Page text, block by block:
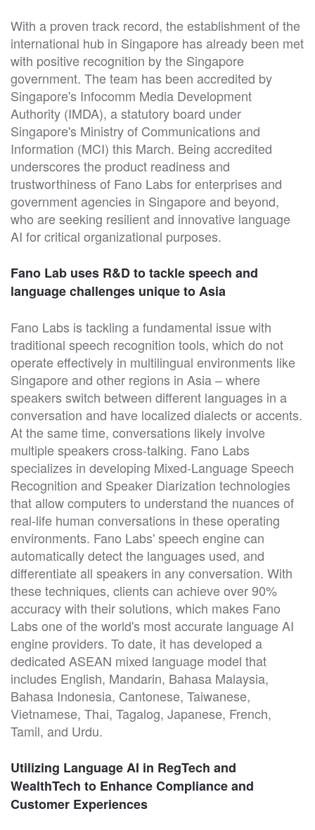
With a proven track record, the establishment of the
international hub in Singapore has already been met
with positive recognition by the Singapore
government. The team has been accredited by
Singapore's Infocomm Media Development
Authority (IMDA), a statutory board under
Singapore's Ministry of Communications and
Information (MCI) this March. Being accredited
underscores the product readiness and
trustworthiness of Fano Labs for enterprises and
government agencies in Singapore and beyond,
who are seeking resilient and innovative language
AI for critical organizational purposes.
Fano Lab uses R&D to tackle speech and
language challenges unique to Asia
Fano Labs is tackling a fundamental issue with
traditional speech recognition tools, which do not
operate effectively in multilingual environments like
Singapore and other regions in Asia – where
speakers switch between different languages in a
conversation and have localized dialects or accents.
At the same time, conversations likely involve
multiple speakers cross-talking. Fano Labs
specializes in developing Mixed-Language Speech
Recognition and Speaker Diarization technologies
that allow computers to understand the nuances of
real-life human conversations in these operating
environments. Fano Labs' speech engine can
automatically detect the languages used, and
differentiate all speakers in any conversation. With
these techniques, clients can achieve over 90%
accuracy with their solutions, which makes Fano
Labs one of the world's most accurate language AI
engine providers. To date, it has developed a
dedicated ASEAN mixed language model that
includes English, Mandarin, Bahasa Malaysia,
Bahasa Indonesia, Cantonese, Taiwanese,
Vietnamese, Thai, Tagalog, Japanese, French,
Tamil, and Urdu.
Utilizing Language AI in RegTech and
WealthTech to Enhance Compliance and
Customer Experiences